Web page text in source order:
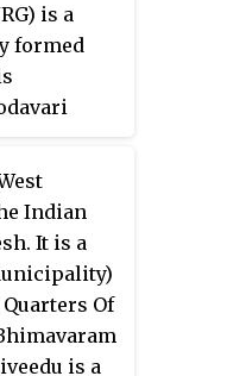
as
of
is a
formed
Indian
It is a
Of
is a